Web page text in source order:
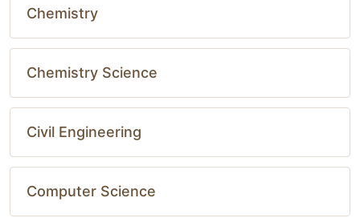
Chemistry
Chemistry Science
Civil Engineering
Computer Science